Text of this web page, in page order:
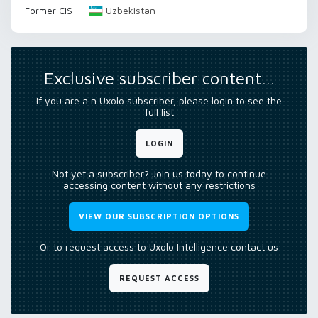
Former CIS Uzbekistan
Exclusive subscriber content…
If you are a n Uxolo subscriber, please login to see the
full list
LOGIN
Not yet a subscriber? Join us today to continue
accessing content without any restrictions
VIEW OUR SUBSCRIPTION OPTIONS
Or to request access to Uxolo Intelligence contact us
REQUEST ACCESS